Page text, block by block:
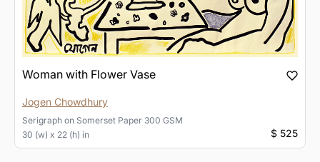
Woman with Flower Vase
Jogen Chowdhury
Serigraph on Somerset Paper 300 GSM
30 (w) x 22 (h) in
$ 525